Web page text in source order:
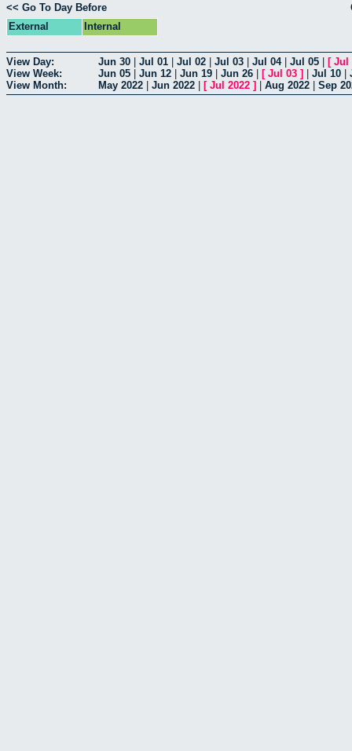
<< Go To Day Before
External
Internal
View Day: Jun 30 Jul 01 Jul 02 Jul 03 Jul 04| Jul 05 [ Jul
View Week:
Jun 05 Jun 12 Jun 19 Jun 26 [ Jul 03 ] Jul 10
View Month:
May 2022 Jun 2022 [ Jul 2022 ] Aug 2022 Sep